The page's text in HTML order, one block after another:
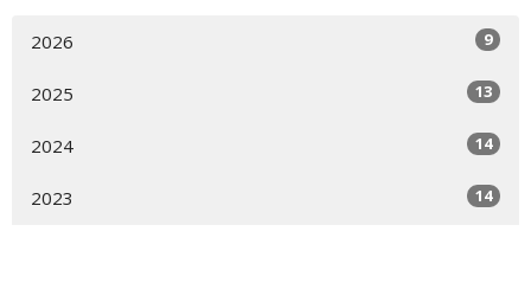
2026 9
2025 13
2024 14
2023 14